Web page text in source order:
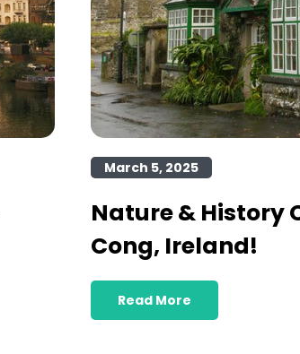
March 5, 2025
Nature & History
Cong, Ireland!
Read More